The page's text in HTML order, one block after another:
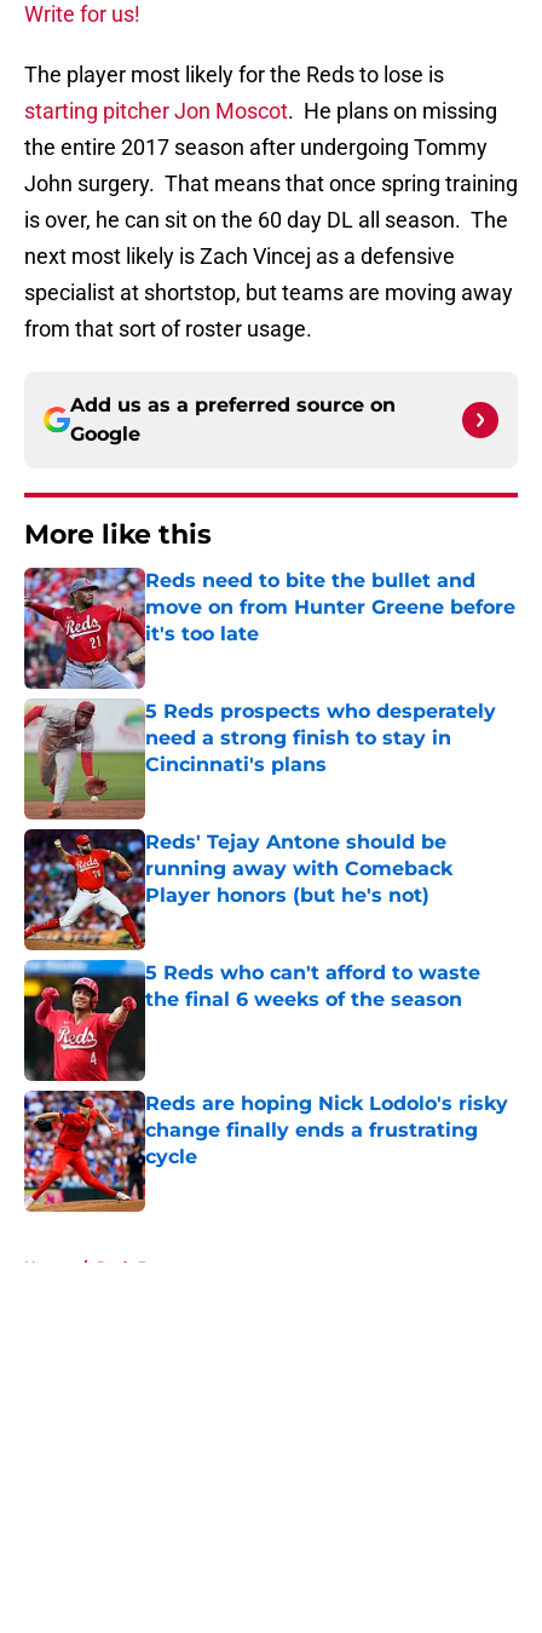
Write for us!
The player most likely for the Reds to lose is
starting pitcher Jon Moscot. He plans on missing
the entire 2017 season after undergoing Tommy
John surgery. That means that once spring training
is over, he can sit on the 60 day DL all season. The
next most likely is Zach Vincej as a defensive
specialist at shortstop, but teams are moving away
from that sort of roster usage.
Add us as a preferred source on
Google
More like this
Reds need to bite the bullet and
move on from Hunter Greene before
it's too late
Published by on Invalid Date
5 Reds prospects who desperately
need a strong finish to stay in
Cincinnati's plans
Reds' Tejay Antone should be
running away with Comeback
Player honors (but he's not)
Published by on Invalid Date
5 Reds who can't afford to waste
the final 6 weeks of the season
Reds are hoping Nick Lodolo's risky
change finally ends a frustrating
cycle
Published by on Invalid Date
Home / Reds Prospects